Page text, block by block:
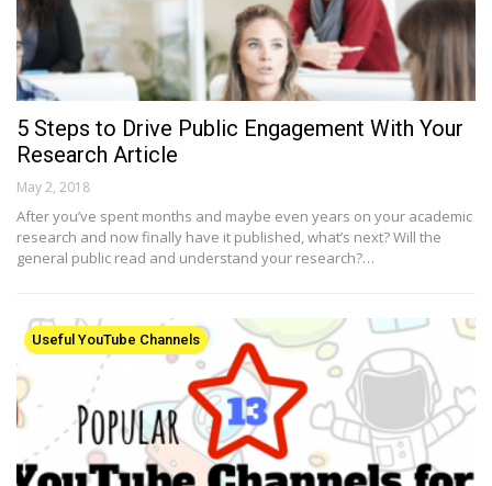
5 Steps to Drive Public Engagement With Your
Research Article
May 2, 2018
After you’ve spent months and maybe even years on your academic
research and now finally have it published, what’s next? Will the
general public read and understand your research?…
Useful YouTube Channels